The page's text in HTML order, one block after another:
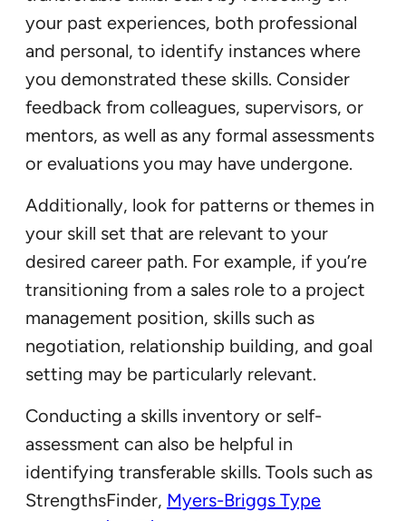
your past experiences, both professional
and personal, to identify instances where
you demonstrated these skills. Consider
feedback from colleagues, supervisors, or
mentors, as well as any formal assessments
or evaluations you may have undergone.
Additionally, look for patterns or themes in
your skill set that are relevant to your
desired career path. For example, if you’re
transitioning from a sales role to a project
management position, skills such as
negotiation, relationship building, and goal
setting may be particularly relevant.
Conducting a skills inventory or self-
assessment can also be helpful in
identifying transferable skills. Tools such as
StrengthsFinder, Myers-Briggs Type